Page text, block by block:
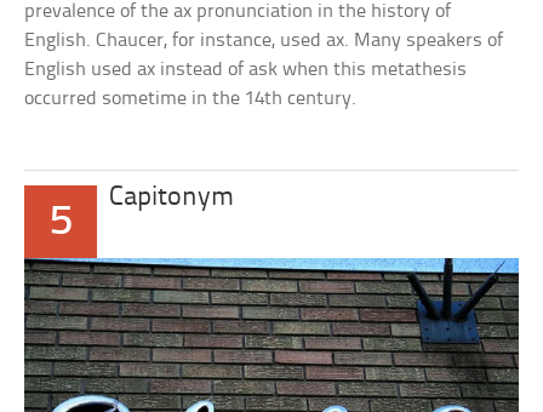
prevalence of theax pronunciation in the history of
English. Chaucer, for instance, usedax. Many speakers of
English usedax instead ofask when this metathesis
occurred sometime in the 14th century.
5
Capitonym